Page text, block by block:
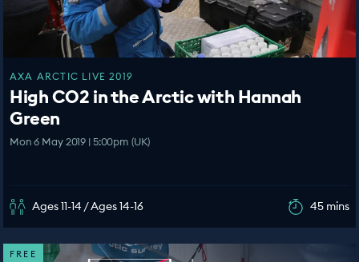
AXA ARCTIC LIVE 2019
High CO2 in the Arctic with Hannah
Green
Mon 6 May 2019 | 5:00pm (UK)
Ages 11-14 / Ages 14-16 45 mins
FREE